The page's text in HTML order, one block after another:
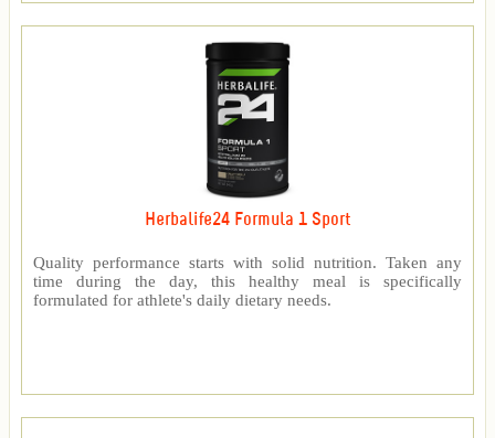
Herbalife24 Formula 1 Sport
Quality performance starts with solid nutrition. Taken any
time during the day, this healthy meal is specifically
formulated for athlete's daily dietary needs.